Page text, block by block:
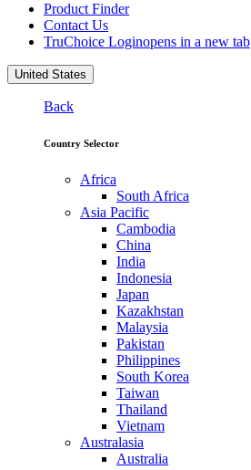
Product Finder
Contact Us
TruChoice Loginopens in a new tab
United States
Back
Country Selector
Africa
South Africa
Asia Pacific
Cambodia
China
India
Indonesia
Japan
Kazakhstan
Malaysia
Pakistan
Philippines
South Korea
Taiwan
Thailand
Vietnam
Australasia
Australia